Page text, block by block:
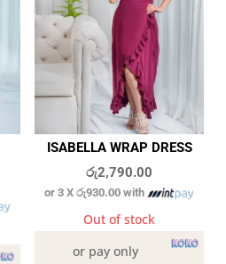
ISABELLA WRAP DRESS
රු2,790.00
or 3 Xරු930.00 with
Out of stock
or pay only